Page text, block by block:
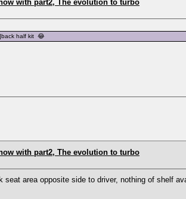
with part2, The evolution to turbo
]back half kit 😂
with part2, The evolution to turbo
seat area opposite side to driver, nothing of shelf